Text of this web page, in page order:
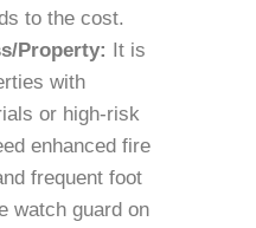
to the cost.
Property: It is
with
or high-risk
enhanced fire
frequent foot
watch guard on